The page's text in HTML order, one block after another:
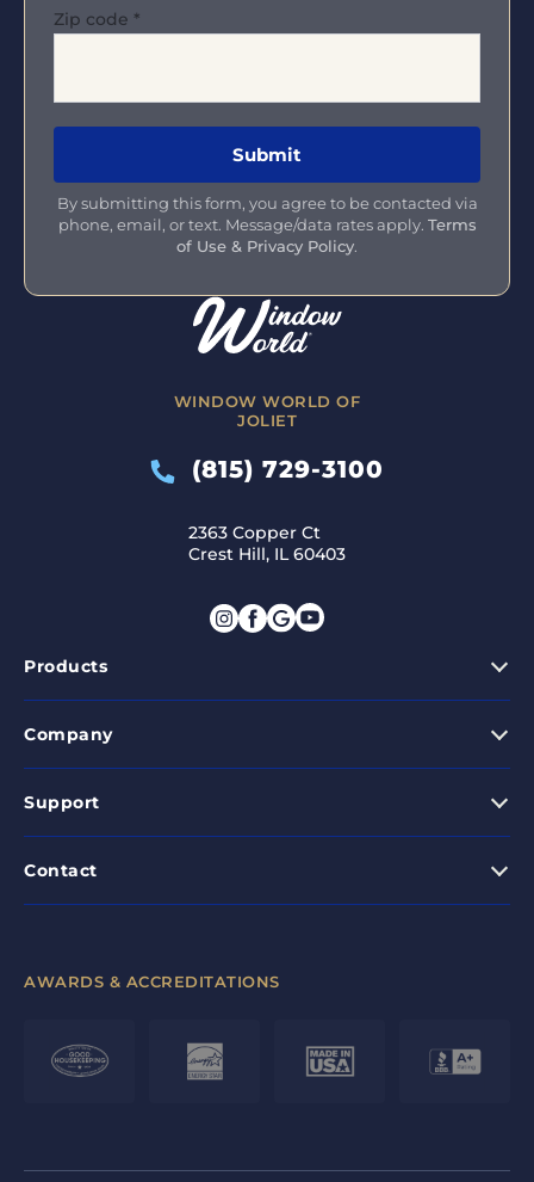
WINDOW WORLD OF
JOLIET
(815) 729-3100
2363 Copper Ct
Crest Hill, IL 60403
Products
Company
Support
Contact
Zip code *
By submitting this form, you agree to be contacted via
phone, email, or text. Message/data rates apply. Terms
of Use & Privacy Policy.
AWARDS & ACCREDITATIONS